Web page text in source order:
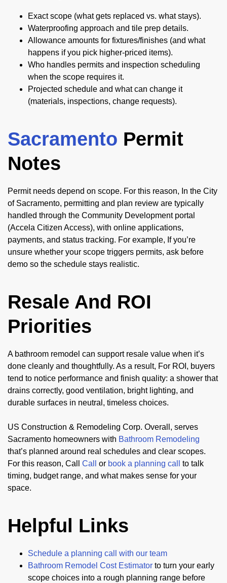
Exact scope (what gets replaced vs. what stays).
Waterproofing approach and tile prep details.
Allowance amounts for fixtures/finishes (and what
happens if you pick higher-priced items).
Who handles permits and inspection scheduling
when the scope requires it.
Projected schedule and what can change it
(materials, inspections, change requests).
Sacramento Permit
Notes
Permit needs depend on scope. For this reason, In the City
of Sacramento, permitting and plan review are typically
handled through the Community Development portal
(Accela Citizen Access), with online applications,
payments, and status tracking. For example, If you’re
unsure whether your scope triggers permits, ask before
demo so the schedule stays realistic.
Resale And ROI
Priorities
A bathroom remodel can support resale value when it’s
done cleanly and thoughtfully. As a result, For ROI, buyers
tend to notice performance and finish quality: a shower that
drains correctly, good ventilation, bright lighting, and
durable surfaces in neutral, timeless choices.
US Construction & Remodeling Corp. Overall, serves
Sacramento homeowners with Bathroom Remodeling
that’s planned around real schedules and clear scopes.
For this reason, Call Call or book a planning call
to talk
timing, budget range, and what makes sense for your
space.
Helpful Links
Schedule a planning call with our team
Bathroom Remodel Cost Estimator to turn your early
scope choices into a rough planning range before